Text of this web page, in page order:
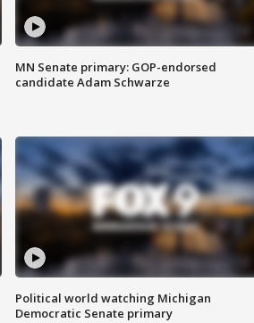
MN Senate primary: GOP-endorsed
candidate Adam Schwarze
Political world watching Michigan
Democratic Senate primary